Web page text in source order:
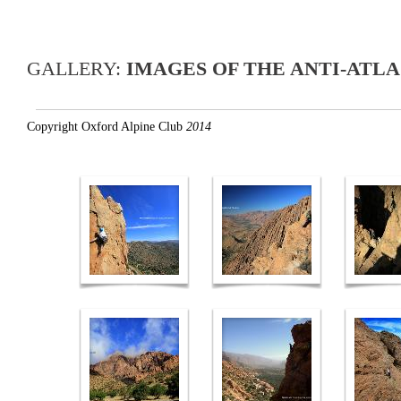
GALLERY: IMAGES OF THE ANTI-
Copyright Oxford Alpine Club 2014